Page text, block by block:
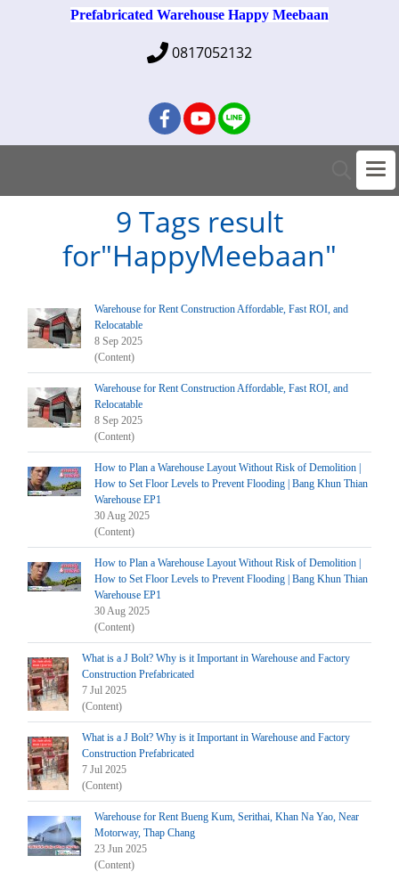
Prefabricated Warehouse Happy Meebaan
0817052132
9 Tags result
for"HappyMeebaan"
Warehouse for Rent Construction Affordable, Fast ROI, and
Relocatable
8 Sep 2025
(Content)
Warehouse for Rent Construction Affordable, Fast ROI, and
Relocatable
8 Sep 2025
(Content)
How to Plan a Warehouse Layout Without Risk of Demolition |
How to Set Floor Levels to Prevent Flooding | Bang Khun Thian
Warehouse EP1
30 Aug 2025
(Content)
How to Plan a Warehouse Layout Without Risk of Demolition |
How to Set Floor Levels to Prevent Flooding | Bang Khun Thian
Warehouse EP1
30 Aug 2025
(Content)
What is a J Bolt? Why is it Important in Warehouse and Factory
Construction Prefabricated
7 Jul 2025
(Content)
What is a J Bolt? Why is it Important in Warehouse and Factory
Construction Prefabricated
7 Jul 2025
(Content)
Warehouse for Rent Bueng Kum, Serithai, Khan Na Yao, Near
Motorway, Thap Chang
23 Jun 2025
(Content)